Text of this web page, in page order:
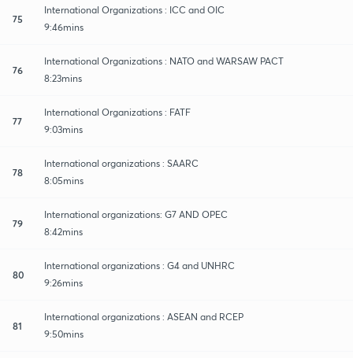
75
International Organizations : ICC and OIC
9:46mins
76
International Organizations : NATO and WARSAW PACT
8:23mins
77
International Organizations : FATF
9:03mins
78
International organizations : SAARC
8:05mins
79
International organizations: G7 AND OPEC
8:42mins
80
International organizations : G4 and UNHRC
9:26mins
81
International organizations : ASEAN and RCEP
9:50mins